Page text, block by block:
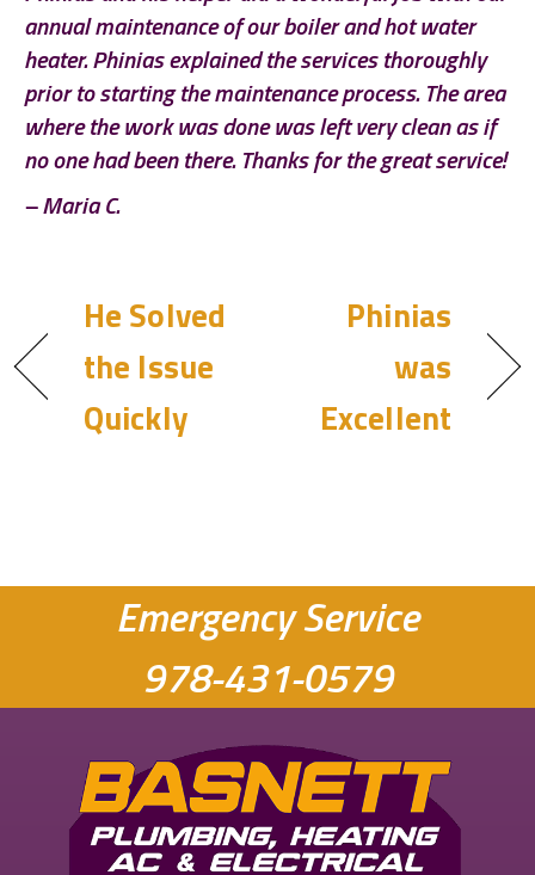
annual maintenance of our boiler and hot water
heater. Phinias explained the services thoroughly
prior to starting the maintenance process. The area
where the work was done was left very clean as if
no one had been there. Thanks for the great service!
– Maria C.
He Solved
the Issue
Quickly
Phinias
was
Excellent
Emergency Service
978-431-0579